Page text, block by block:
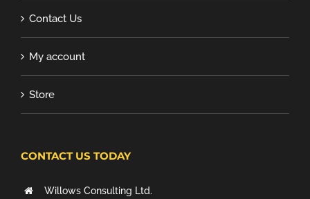
Contact Us
My account
Store
CONTACT US TODAY
Willows Consulting Ltd.